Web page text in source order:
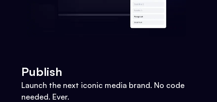
Publish
Launch the next iconic media brand. No code
needed. Ever.